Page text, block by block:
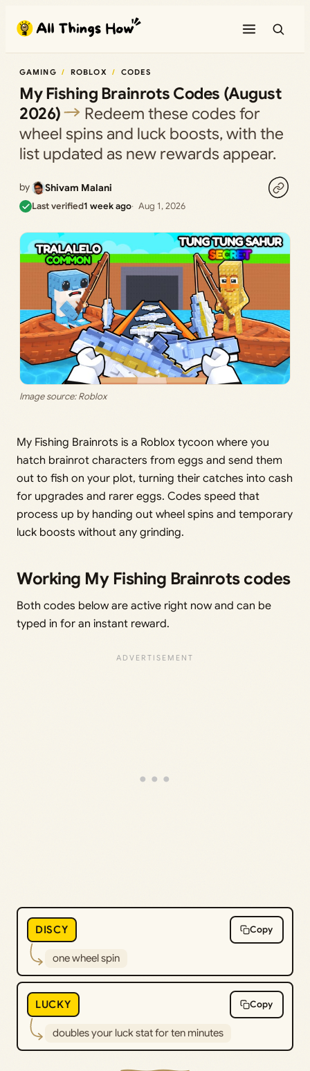
content
GAMING ROBLOX CODES
My Fishing Brainrots Codes (August
2026)
Redeem these codes for
wheel spins and luck boosts, with the
list updated as new rewards appear.
by Shivam Malani
Last verified1 week ago Aug 1, 2026
Image source: Roblox
My Fishing Brainrots is a Roblox tycoon where you
hatch brainrot characters from eggs and send them
out to fish on your plot, turning their catches into cash
for upgrades and rarer eggs. Codes speed that
process up by handing out wheel spins and temporary
luck boosts without any grinding.
Working My Fishing Brainrots codes
Both codes below are active right now and can be
typed in for an instant reward.
DISCY Copy
one wheel spin
LUCKY Copy
doubles your luck stat for ten minutes